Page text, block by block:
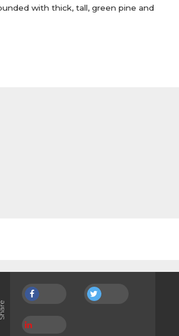
with thick, tall, green pine and
Share